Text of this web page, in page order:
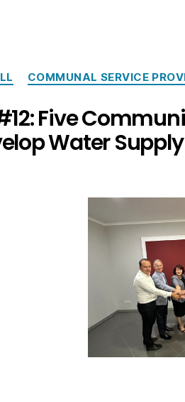
COMMUNAL SERVICE
Five
Water